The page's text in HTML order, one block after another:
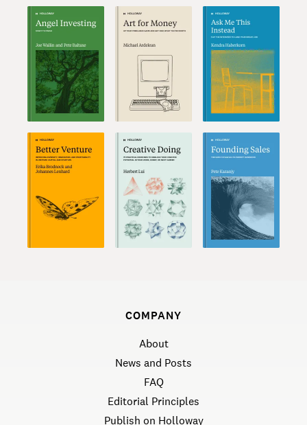
COMPANY
About
News and Posts
FAQ
Editorial Principles
Publish on Holloway